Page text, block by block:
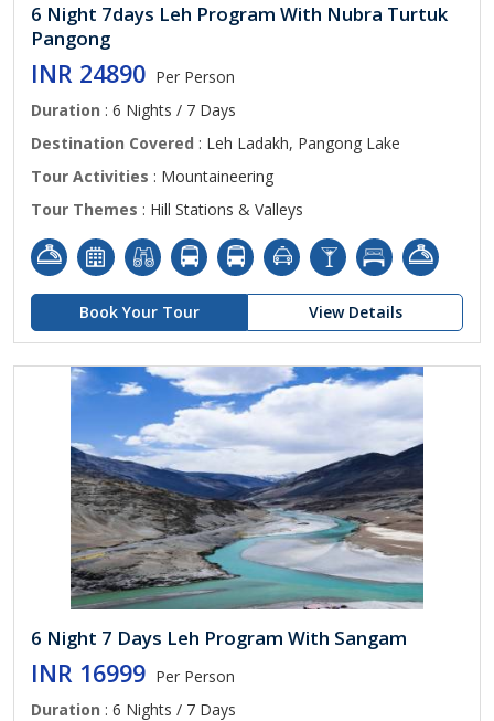
6 Night 7days Leh Program With Nubra Turtuk
Pangong
INR 24890 Per Person
Duration : 6 Nights / 7 Days
Destination Covered : Leh Ladakh, Pangong Lake
Tour Activities : Mountaineering
Tour Themes : Hill Stations & Valleys
Book Your Tour View Details
6 Night 7 Days Leh Program With Sangam
INR 16999 Per Person
Duration : 6 Nights / 7 Days